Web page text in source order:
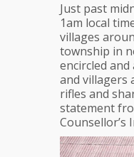
Just past
1am local
villages
township in
encircled
and villagers
rifles and
statement
Counsellor’s